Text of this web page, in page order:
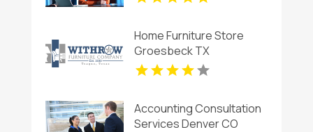
Home Furniture Store
Groesbeck TX
Accounting Consultation
Services Denver CO